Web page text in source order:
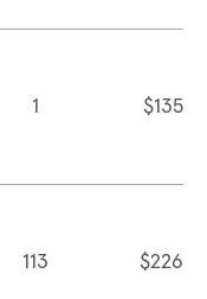
1 $135
113 $226